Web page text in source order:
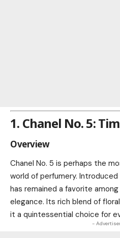
1. Chanel No. 5:
Overview
Chanel No. 5 is perhaps the
world of perfumery. Introduced
has remained a favorite
elegance. Its rich blend of
it a quintessential choice for
-